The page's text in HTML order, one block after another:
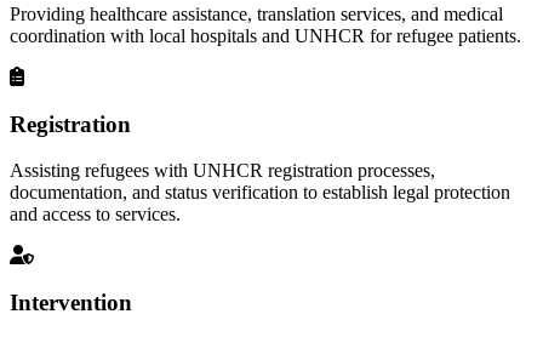
Providing healthcare assistance, translation services, and medical
coordination with local hospitals and UNHCR for refugee patients.
Registration
Assisting refugees with UNHCR registration processes,
documentation, and status verification to establish legal protection
and access to services.
Intervention